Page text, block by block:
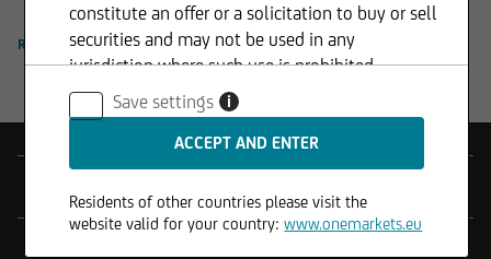
READ MORE
constitute an offer or a solicitation to buy or sell
securities and may not be used in any
jurisdiction where such use is prohibited.
Save settings
i
Residents of other countries please visit the
website valid for your country:www.onemarkets.eu